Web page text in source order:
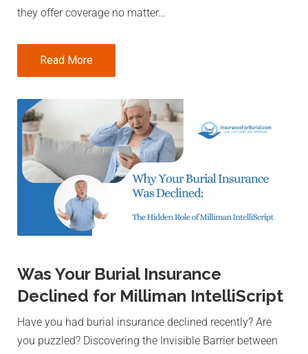
they offer coverage no matter…
Read More
Was Your Burial Insurance
Declined for Milliman IntelliScript
Have you had burial insurance declined recently? Are
you puzzled? Discovering the Invisible Barrier between